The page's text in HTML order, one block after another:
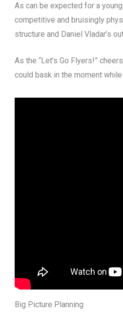
As can be expected for a
competitive and bruisingly
structure and Daniel Vladar’s
As the “Let’s Go Flyers!”
could bask in the moment
Big Picture Planning